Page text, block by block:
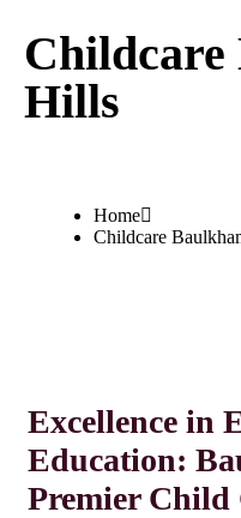
Childcare
Hills
Home
Childcare
Excellence in
Education:
Premier Child